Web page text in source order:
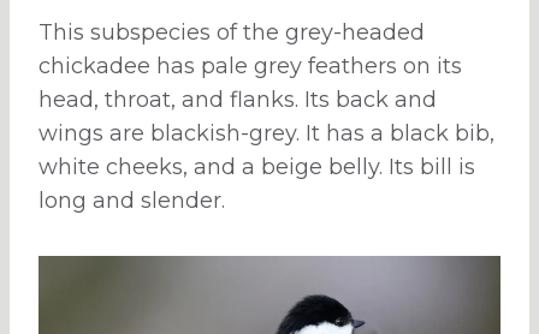
This subspecies of the grey-headed
chickadee has pale grey feathers on its
head, throat, and flanks. Its back and
wings are blackish-grey. It has a black bib,
white cheeks, and a beige belly. Its bill is
long and slender.